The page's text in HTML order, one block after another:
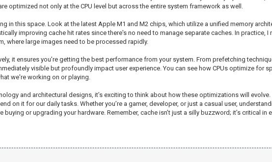
optimized not only at the CPU level but across the entire system framework as well.
in this space. Look at the latest Apple M1 and M2 chips, which utilize a unified memory
improving cache hit rates since there's no need to manage separate caches. In practice, I
where large images need to be processed rapidly.
it ensures you’re getting the best performance from your system. From prefetching
visible but profoundly impact user experience. You can see how CPUs optimize for
we're working on or playing.
and architectural designs, it’s exciting to think about how these optimizations will evolve.
on it for our daily tasks. Whether you’re a gamer, developer, or just a casual user,
or upgrading your hardware. Remember, cache isn’t just a silly buzzword; it’s critical in